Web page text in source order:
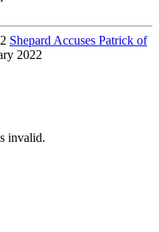
Shepard Accuses Patrick of
2022
invalid.